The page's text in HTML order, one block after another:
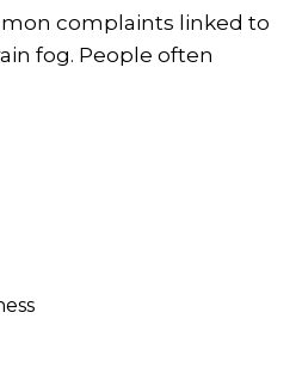
complaints linked to
fog. People often